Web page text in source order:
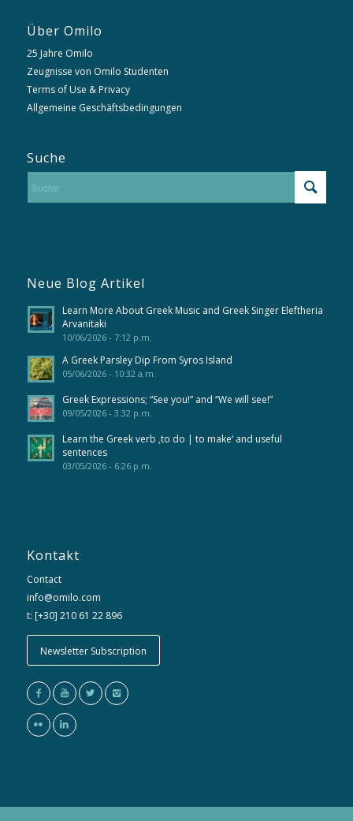
Über Omilo
25 Jahre Omilo
Zeugnisse von Omilo Studenten
Terms of Use & Privacy
Allgemeine Geschäftsbedingungen
Suche
Neue Blog Artikel
Learn More About Greek Music and Greek Singer Eleftheria
Arvanitaki
10/06/2026 - 7:12 p.m.
A Greek Parsley Dip From Syros Island
05/06/2026 - 10:32 a.m.
Greek Expressions; “See you!” and “We will see!”
09/05/2026 - 3:32 p.m.
Learn the Greek verb ‚to do | to make‘ and useful
sentences
03/05/2026 - 6:26 p.m.
Kontakt
Contact
info@omilo.com
t: [+30] 210 61 22 896
Newsletter Subscription